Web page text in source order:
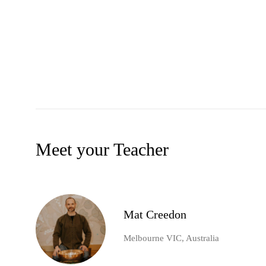
Meet your Teacher
Mat Creedon
Melbourne VIC, Australia